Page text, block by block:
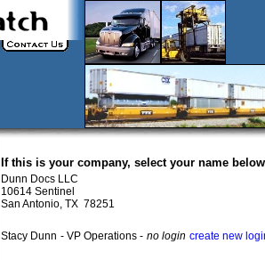
If this is your company, select your name
Dunn Docs LLC
10614 Sentinel
San Antonio, TX 78251
Stacy Dunn - VP Operations - no login create new